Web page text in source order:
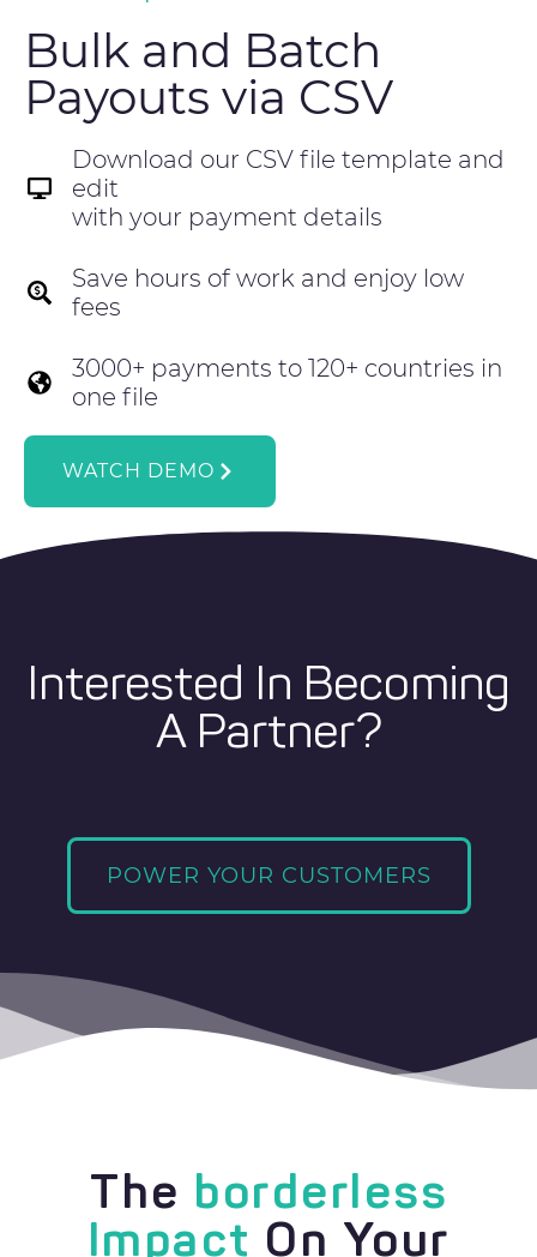
Bulk and Batch
Payouts via CSV
Download our CSV file template and
edit
with your payment details
Save hours of work and enjoy low
fees
3000+ payments to 120+ countries in
one file
WATCH DEMO
Interested In Becoming
A Partner?
POWER YOUR CUSTOMERS
The borderless
Impact On Your